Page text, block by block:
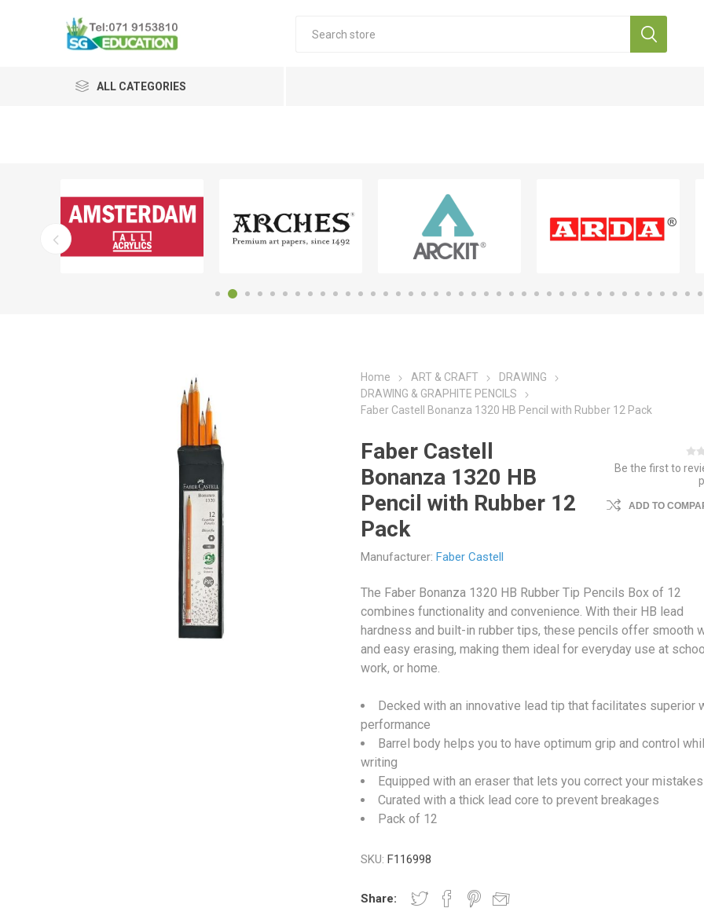
ALL CATEGORIES
Home ART & CRAFT
DRAWING
DRAWING & GRAPHITE PENCILS
Faber Castell Bonanza 1320 HB Pencil with Rubber 12 Pack
Faber Castell
Bonanza 1320 HB
Pencil with Rubber 12
Pack
Manufacturer: Faber Castell
Be the first to
ADD TO
The Faber Bonanza 1320 HB Rubber Tip Pencils Box of 12
combines functionality and convenience. With their HB lead
hardness and built-in rubber tips, these pencils offer smooth
and easy erasing, making them ideal for everyday use at
work, or home.
Decked with an innovative lead tip that facilitates superior
performance
Barrel body helps you to have optimum grip and control
writing
Equipped with an eraser that lets you correct your mistakes
Curated with a thick lead core to prevent breakages
Pack of 12
SKU: F116998
Share: